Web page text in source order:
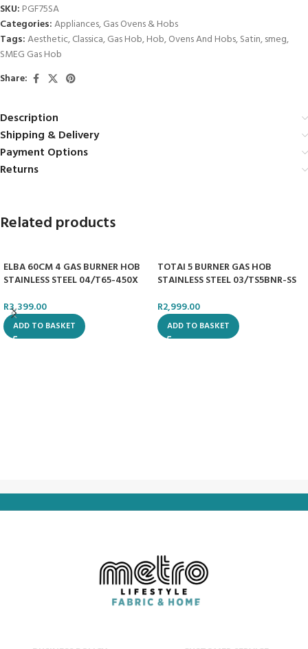
SKU: PGF75SA
Categories:Appliances,Gas Ovens & Hobs
Tags:Aesthetic,Classica,Gas Hob,Hob,Ovens And Hobs,Satin,smeg,
SMEG Gas Hob
Share:
Description
Shipping & Delivery
Payment Options
Returns
Related products
ELBA 60CM 4 GAS BURNER HOB
STAINLESS STEEL 04/T65-450X
R3,399.00
ADD TO BASKET
TOTAI 5 BURNER GAS HOB
STAINLESS STEEL 03/TS5BNR-SS
R2,999.00
ADD TO BASKET